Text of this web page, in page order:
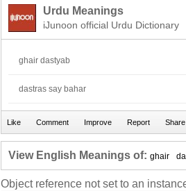
Urdu Meanings
iJunoon official Urdu Dictionary
ghair dastyab
dastras say bahar
View English Meanings of: ghair
Object reference not set to an